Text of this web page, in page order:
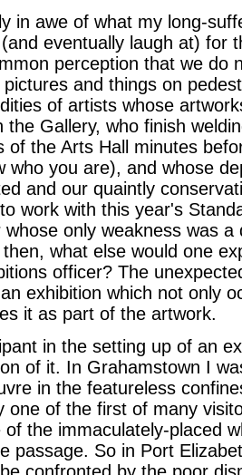
in awe of what my long-
eventually laugh at) for
perception that we do
and things on
of artists whose
the Gallery, who finish
of the Arts Hall minutes
who you are), and whose
and our quaintly
work with this year's
whose only weakness was
what else would one
officer? The
exhibition which not only
it as part of the artwork.
in the setting up of an
of it. In Grahamstown I
in the featureless
one of the first of many
of the immaculately-placed
passage. So in Port